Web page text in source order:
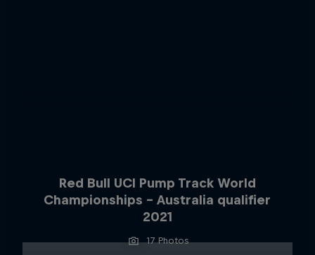
Red Bull UCI Pump Track World
Championships – Australia qualifier
2021
17 Photos